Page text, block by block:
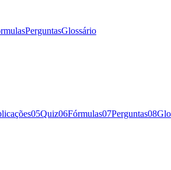
PerguntasGlossário
05Quiz06Fórmulas07Perguntas08